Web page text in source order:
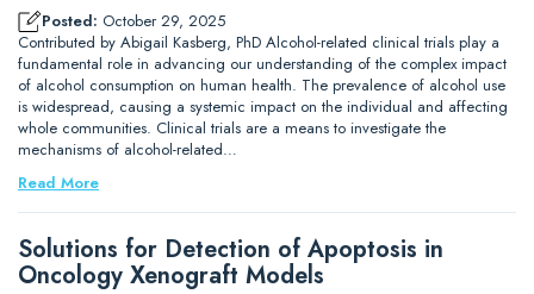
Posted: October 29, 2025
Contributed by Abigail Kasberg, PhD Alcohol-related clinical trials play a
fundamental role in advancing our understanding of the complex impact
of alcohol consumption on human health. The prevalence of alcohol use
is widespread, causing a systemic impact on the individual and affecting
whole communities. Clinical trials are a means to investigate the
mechanisms of alcohol-related…
Read More
Solutions for Detection of Apoptosis in
Oncology Xenograft Models